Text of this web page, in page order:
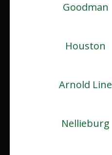
Goodman
Houston
Arnold Line
Nellieburg